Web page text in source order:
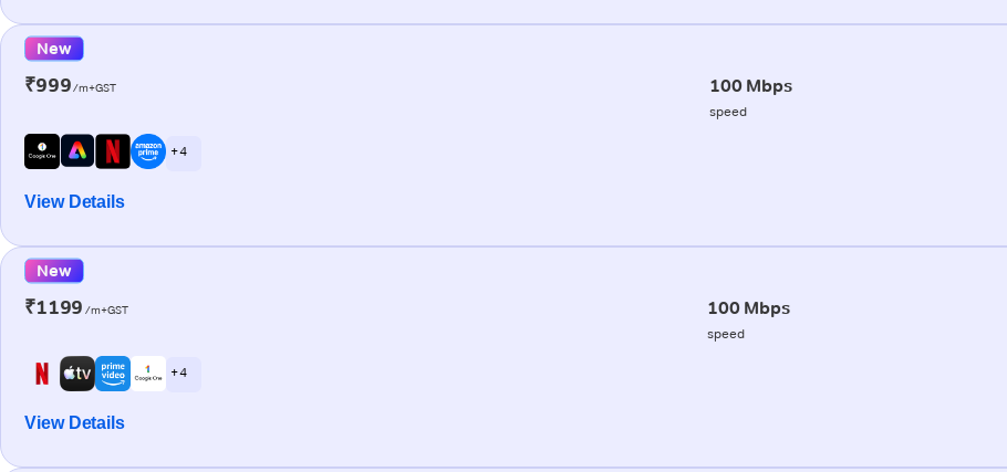
New
₹999/m+GST 100 Mbps
speed
+ 4
View Details
New
₹1199 /m+GST 100 Mbps
speed
+ 4
View Details